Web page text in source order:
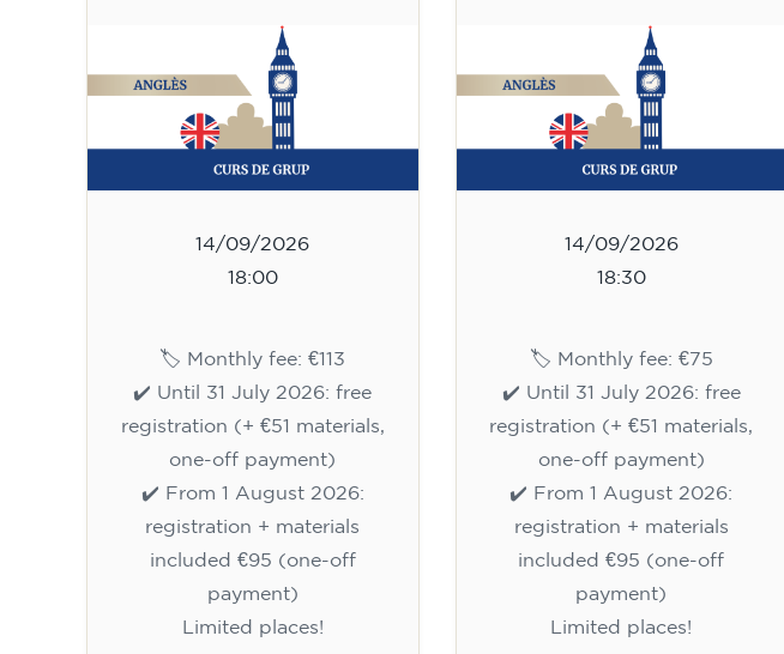
14/09/2026
18:00
🏷️ Monthly fee: €113
✔️ Until 31 July 2026: free
registration (+ €51 materials,
one-off payment)
✔️ From 1 August 2026:
registration + materials
included €95 (one-off
payment)
Limited places!
14/09/2026
18:30
🏷️ Monthly fee: €75
✔️ Until 31 July 2026: free
registration (+ €51 materials,
one-off payment)
✔️ From 1 August 2026:
registration + materials
included €95 (one-off
payment)
Limited places!